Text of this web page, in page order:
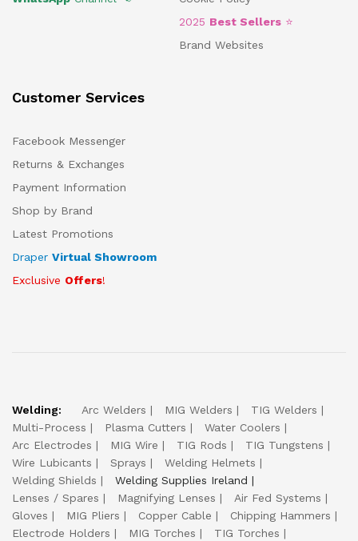
2025 Best Sellers ⭐
Brand Websites
Customer Services
Facebook Messenger
Returns & Exchanges
Payment Information
Shop by Brand
Latest Promotions
Draper Virtual Showroom
Exclusive Offers!
Welding: Arc Welders MIG Welders
TIG Welders
Multi-Process
Plasma Cutters
Water Coolers
Arc Electrodes
MIG Wire TIG Rods
TIG Tungstens
Wire Lubicants
Sprays
Welding Helmets
Welding Shields
Welding Supplies Ireland
Lenses / Spares
Magnifying Lenses
Air Fed Systems
Gloves
MIG Pliers Copper Cable
Chipping Hammers
Electrode Holders
MIG Torches
TIG Torches